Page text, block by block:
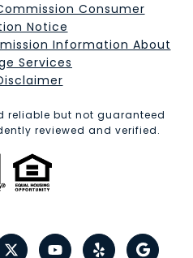
Consumer
Notice
Information About
Services​​​​​
reliable but not guaranteed
reviewed and verified.